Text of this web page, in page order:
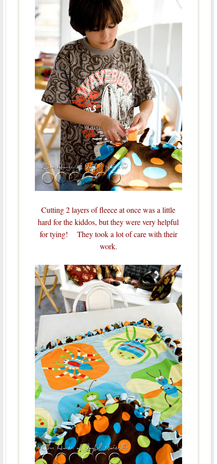
Cutting 2 layers of fleece at once was a little
hard for the kiddos, but they were very helpful
for tying! They took a lot of care with their
work.